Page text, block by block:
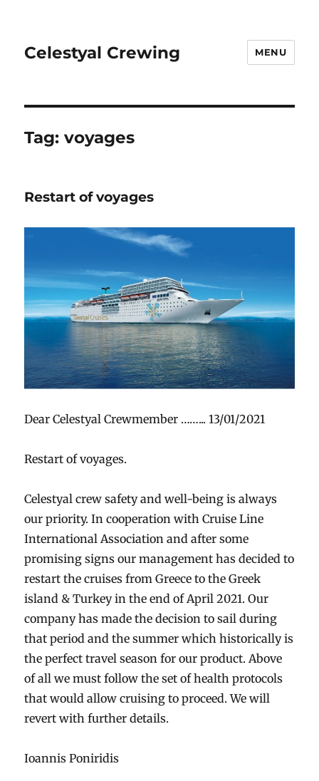
Celestyal Crewing MENU
Tag: voyages
Restart of voyages
Dear Celestyal Crewmember ……... 13/01/2021
Restart of voyages.
Celestyal crew safety and well-being is always
our priority. In cooperation with Cruise Line
International Association and after some
promising signs our management has decided to
restart the cruises from Greece to the Greek
island & Turkey in the end of April 2021. Our
company has made the decision to sail during
that period and the summer which historically is
the perfect travel season for our product. Above
of all we must follow the set of health protocols
that would allow cruising to proceed. We will
revert with further details.
Ioannis Poniridis